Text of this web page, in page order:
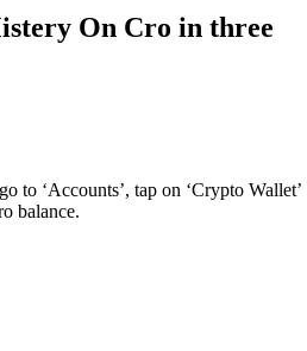
On Cro in three
to ‘Accounts’, tap on ‘Crypto Wallet’
balance.